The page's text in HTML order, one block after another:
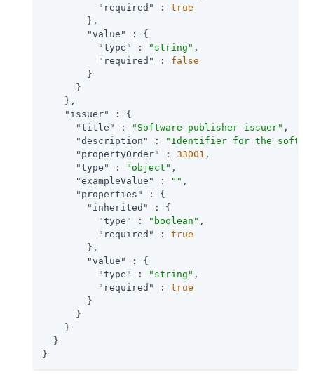
"required"
: true
        },
"value"
: {
"type"
: "string" ,
"required"
: false
        }
      }
    },
"issuer"
: {
"title"
: "Software publisher issuer" ,
"description"
:
"Identifier for the
"propertyOrder"
: 33001 ,
"type"
: "object" ,
"exampleValue"
: "" ,
"properties"
: {
"inherited"
: {
"type"
: "boolean" ,
"required"
: true
        },
"value"
: {
"type"
: "string" ,
"required"
: true
        }
      }
    }
  }
}